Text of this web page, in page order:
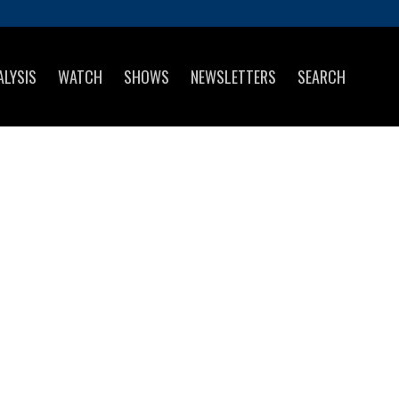
WATCH SHOWS NEWSLETTERS SEARCH